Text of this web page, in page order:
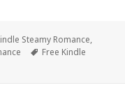
Steamy Romance,
Tags
Free Kindle